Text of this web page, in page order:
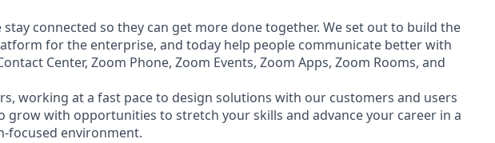
connected so they can get more done together. We set out to build the
for the enterprise, and today help people communicate better with
Center, Zoom Phone, Zoom Events, Zoom Apps, Zoom Rooms, and
working at a fast pace to design solutions with our customers and users
grow with opportunities to stretch your skills and advance your career in a
focused environment.